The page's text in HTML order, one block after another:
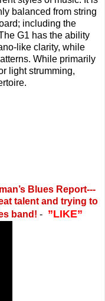
balanced from string
including the
G1 has the ability
like clarity, while
While primarily
light strumming,
Blues Report---
talent and trying to
band! - ”LIKE”